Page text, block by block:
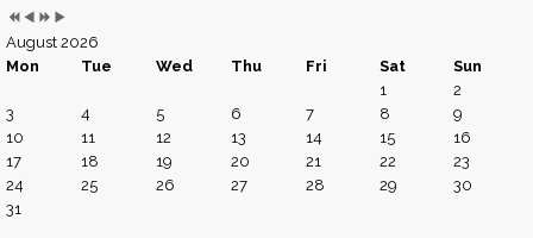
August 2026
Mon
Tue Wed Thu Fri Sat
Sun
1
2
3
4 5 6 7 8
9
10
11 12 13 14 15
16
17
18 19 20 21 22
23
24
25 26 27 28 29
30
31